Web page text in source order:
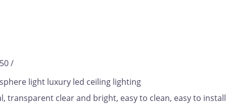
/
light luxury led ceiling lighting
transparent clear and bright, easy to clean, easy to install